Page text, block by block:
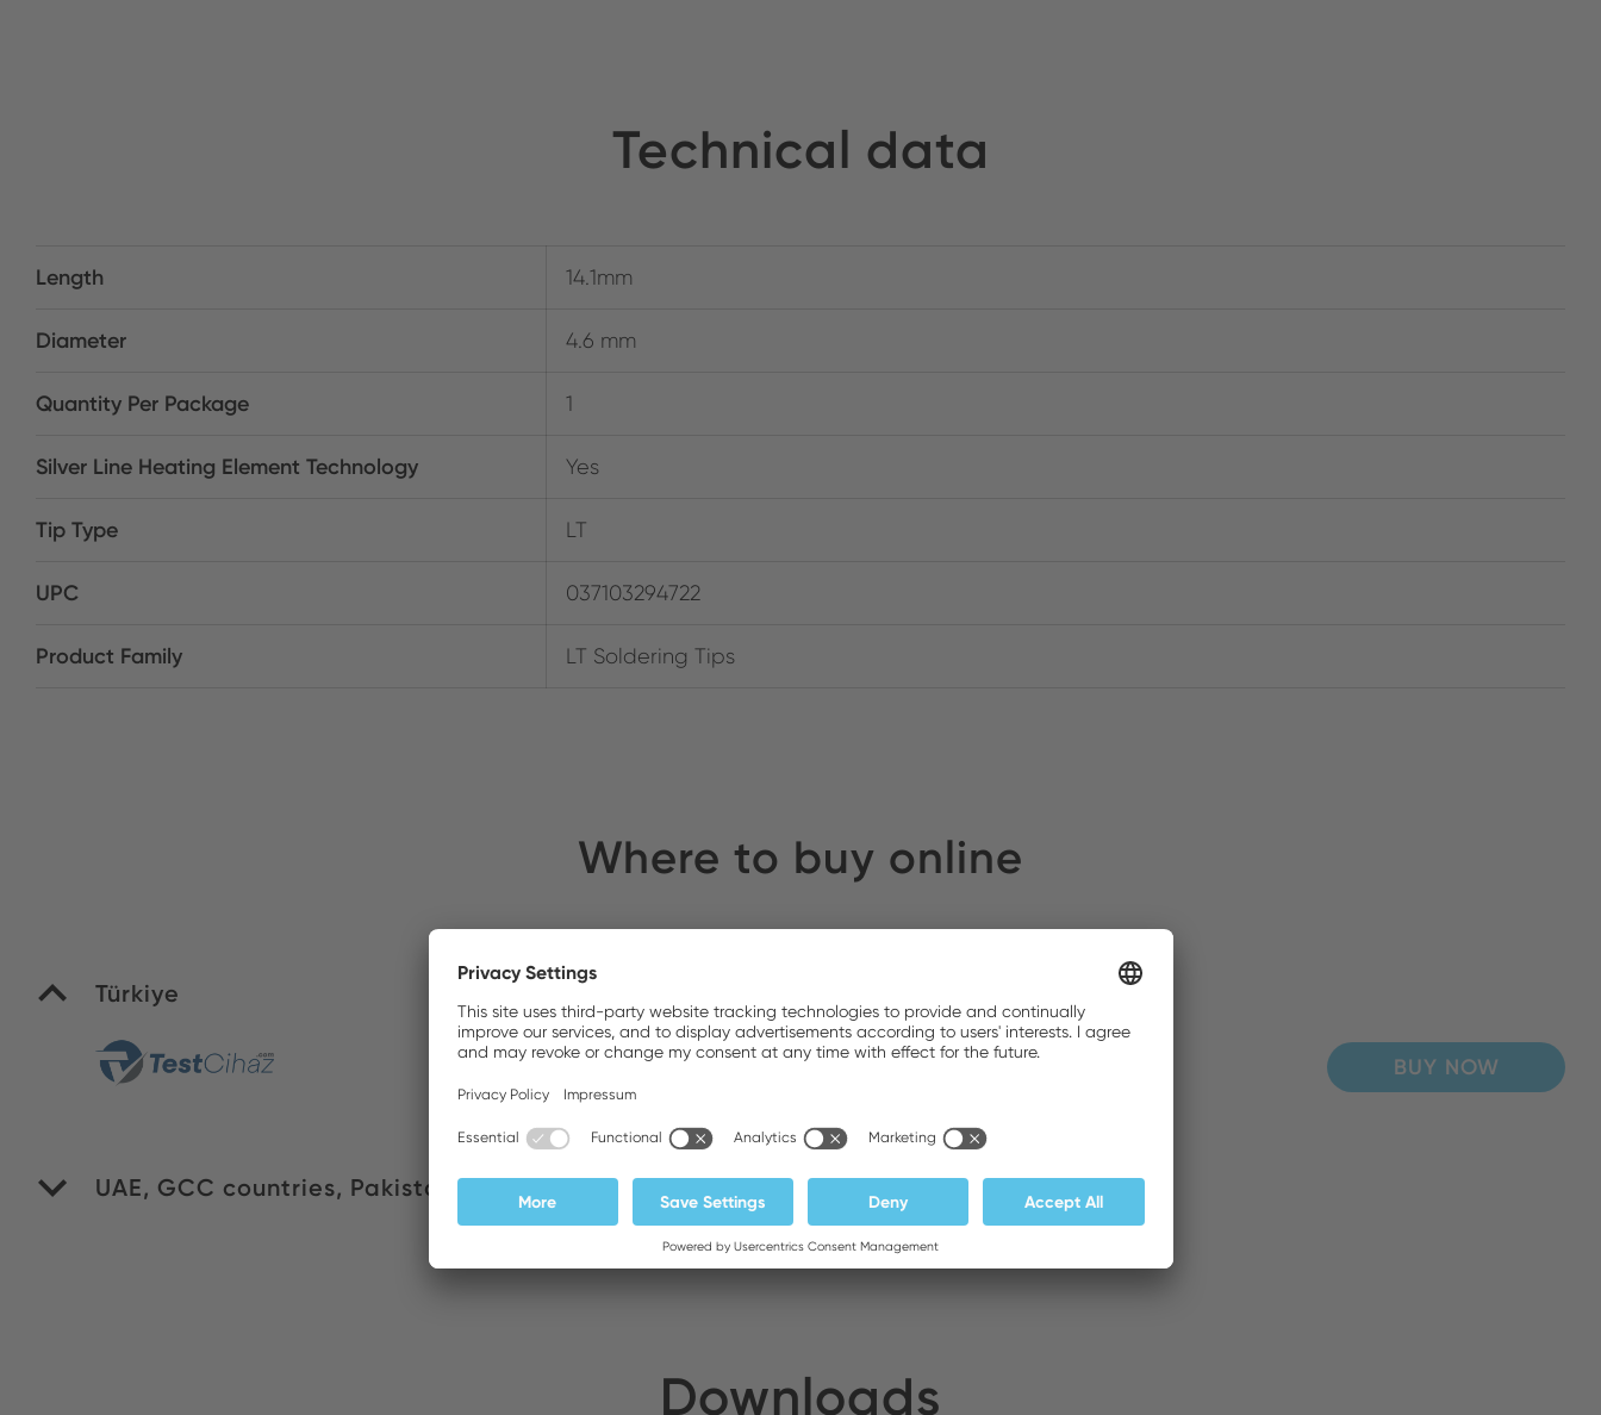
Technical data
Length 14.1mm
Diameter 4.6 mm
Quantity Per Package 1
Silver Line Heating Element Technology Yes
Tip Type LT
UPC 037103294722
Product Family LT Soldering Tips
Where to buy online
Türkiye
Yildirim Elektronik Stock: BUY NOW
UAE, GCC countries, Pakistan
WIDA General Trading LLC
Downloads